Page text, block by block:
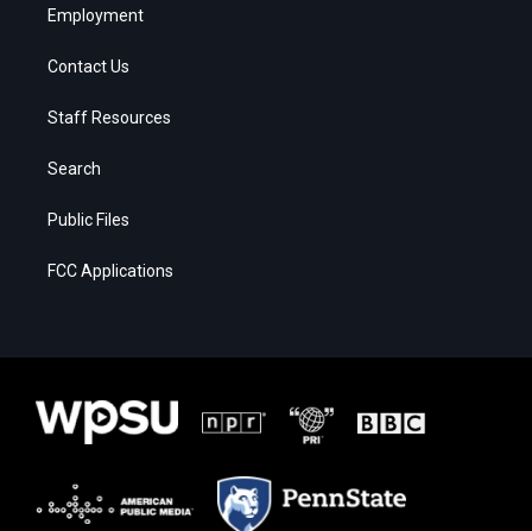
Employment
Contact Us
Staff Resources
Search
Public Files
FCC Applications